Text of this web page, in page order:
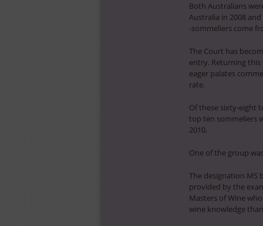
Both Australians
Australia in 2008
-sommeliers come
The Court has
entry. Returning
eager palates
rate.
Of these sixty-eight
top ten sommeliers
2010.
One of the group
The designation MS
provided by the
Masters of Wine
wine knowledge